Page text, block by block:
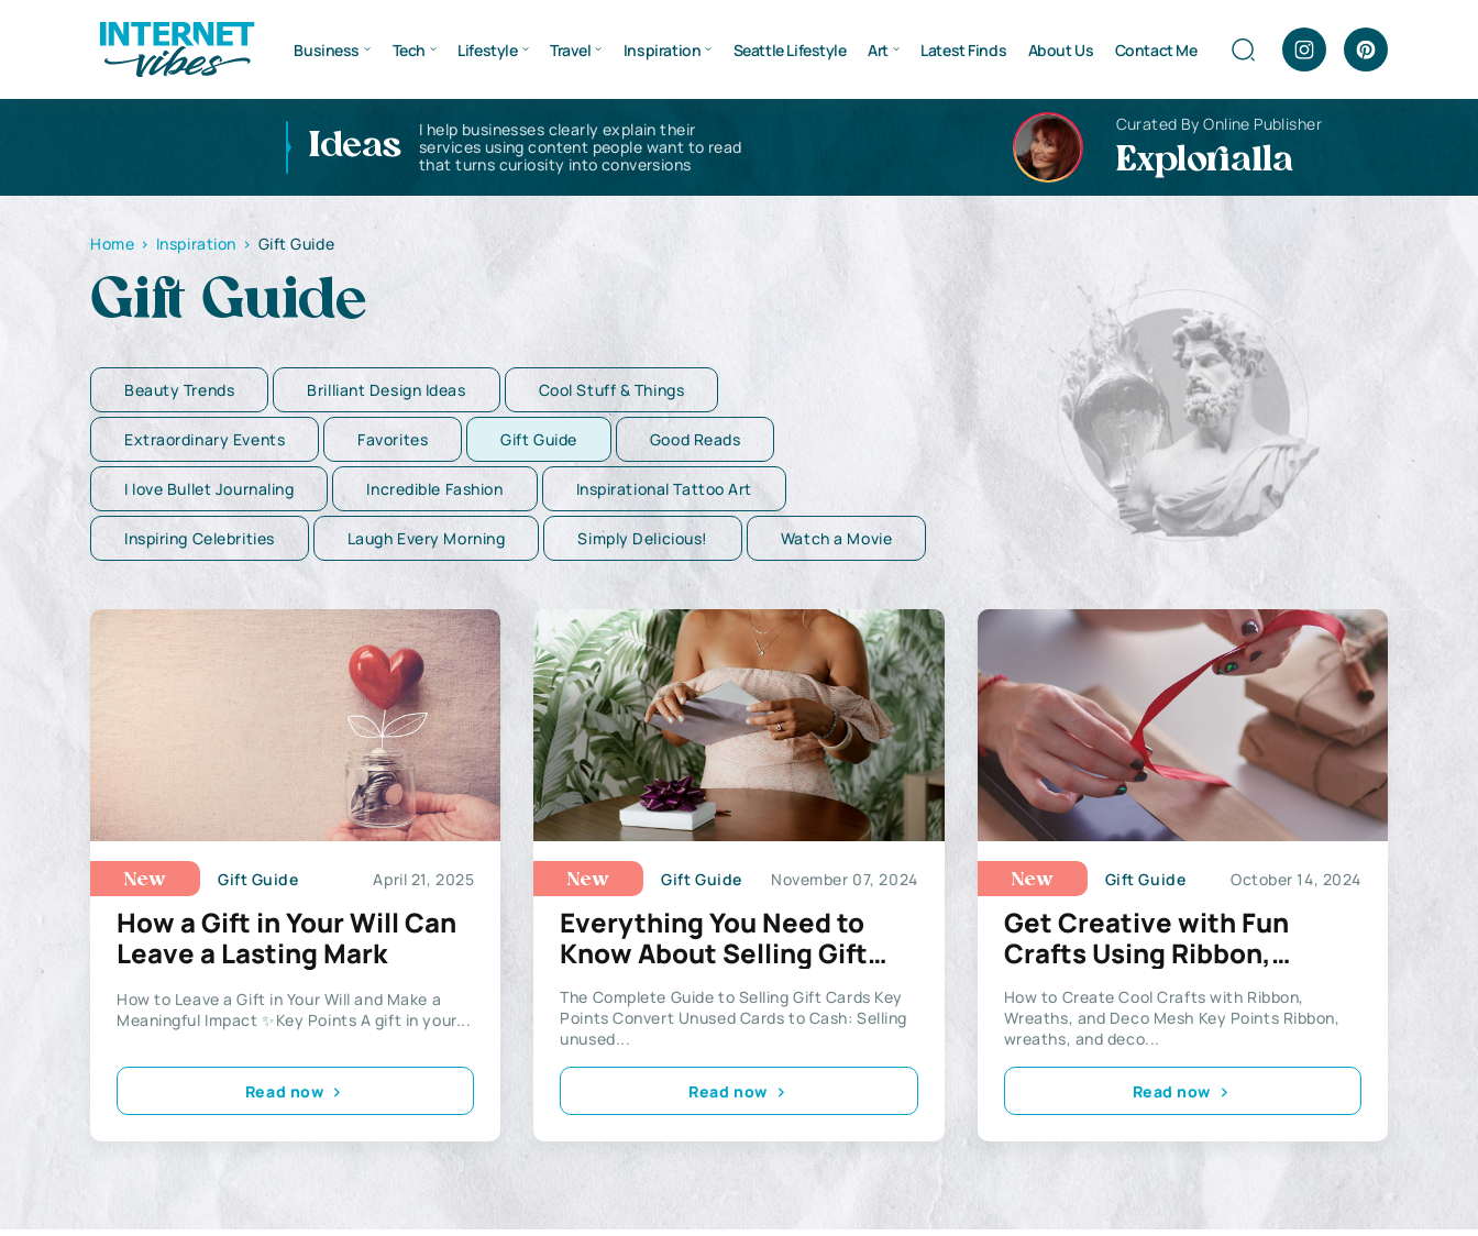
Business Tech Lifestyle Travel Inspiration Seattle Lifestyle Art Latest Finds About Us Contact Me
Ideas
I help businesses clearly explain their
services using content people want to read
that turns curiosity into conversions
Curated By Online Publisher
Explorialla
Home > Inspiration > Gift Guide
Gift Guide
Beauty Trends Brilliant Design Ideas Cool Stuff & Things
Extraordinary Events Favorites Gift Guide Good Reads
I love Bullet Journaling Incredible Fashion Inspirational Tattoo Art
Inspiring Celebrities Laugh Every Morning Simply Delicious! Watch a Movie
New Gift Guide April 21, 2025
How a Gift in Your Will Can
Leave a Lasting Mark
How to Leave a Gift in Your Will and Make a
Meaningful Impact ✨Key Points A gift in your...
Read now
New Gift Guide November 07, 2024
Everything You Need to
Know About Selling Gift
Cards
The Complete Guide to Selling Gift Cards Key
Points Convert Unused Cards to Cash: Selling
unused...
Read now
New Gift Guide October 14, 2024
Get Creative with Fun
Crafts Using Ribbon,
Wreaths, and Deco Mesh
How to Create Cool Crafts with Ribbon,
Wreaths, and Deco Mesh Key Points Ribbon,
wreaths, and deco...
Read now